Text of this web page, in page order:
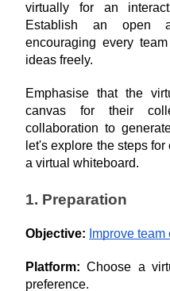
virtually for an
Establish an open
encouraging every
ideas freely.
Emphasise that the
canvas for their
collaboration to
let's explore the steps
a virtual whiteboard.
1. Preparation
Objective: Improve
Platform: Choose a
preference.